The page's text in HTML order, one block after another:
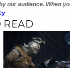
our audience. When
READ